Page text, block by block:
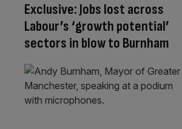
Exclusive: Jobs lost across
Labour’s ‘growth potential’
sectors in blow to Burnham